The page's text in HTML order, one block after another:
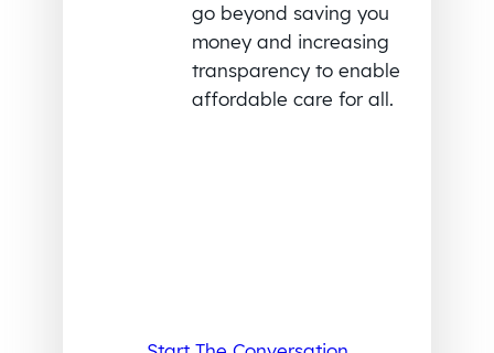
go beyond saving you
money and increasing
transparency to enable
affordable care for all.